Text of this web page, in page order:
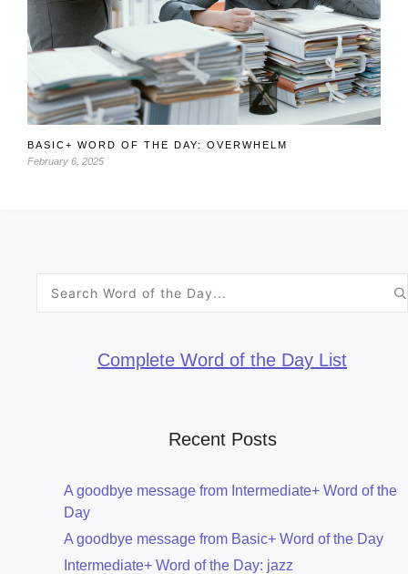
BASIC+ WORD OF THE DAY: OVERWHELM
February 6, 2025
Complete Word of the Day List
Recent Posts
A goodbye message from Intermediate+ Word of the
Day
A goodbye message from Basic+ Word of the Day
Intermediate+ Word of the Day: jazz